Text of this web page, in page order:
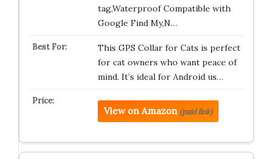
tag,Waterproof Compatible with
Google Find My,N…
This GPS Collar for Cats is perfect
for cat owners who want peace of
mind. It’s ideal for Android us…
View on Amazon (paid link)